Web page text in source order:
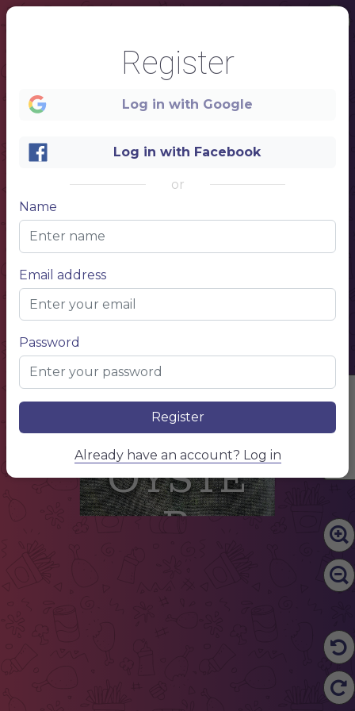
Edit Content
OYSTE
R
1
Register
Log in with Google
Log in with Facebook
or
Name
Email address
Password
Register
Already have an account? Log in